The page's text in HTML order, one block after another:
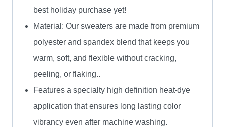
best holiday purchase yet!
Material: Our sweaters are made from premium
polyester and spandex blend that keeps you
warm, soft, and flexible without cracking,
peeling, or flaking..
Features a specialty high definition heat-dye
application that ensures long lasting color
vibrancy even after machine washing.